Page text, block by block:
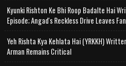
Kyunki Rishton Ke Bhi Roop Badalte Hai
Episode; Angad's Reckless Drive Leaves
Yeh Rishta Kya Kehlata Hai (YRKKH)
Arman Remains Critical